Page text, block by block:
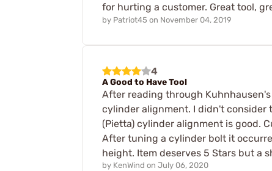
for hurting a customer. Great tool,
by Patriot45 on November 04, 2019
4
A Good to Have Tool
After reading through
cylinder alignment. I didn't consider
(Pietta) cylinder alignment is good.
After tuning a cylinder bolt it
height. Item deserves 5 Stars but a
by KenWind on July 06, 2020